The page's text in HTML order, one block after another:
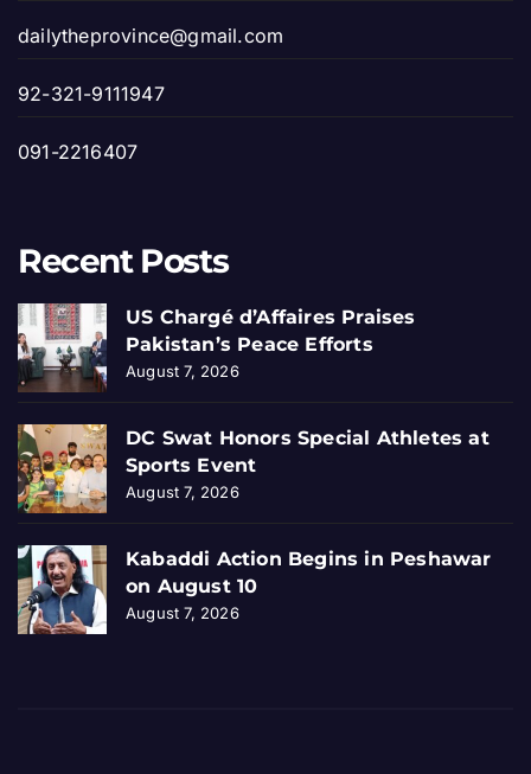
dailytheprovince@gmail.com
92-321-9111947
091-2216407
Recent Posts
US Chargé d’Affaires Praises
Pakistan’s Peace Efforts
August 7, 2026
DC Swat Honors Special Athletes at
Sports Event
August 7, 2026
Kabaddi Action Begins in Peshawar
on August 10
August 7, 2026